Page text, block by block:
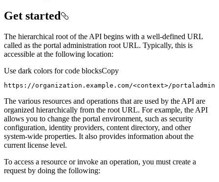
Get started
The hierarchical root of the API begins with a well-defined URL
called as the portal administration root URL. Typically, this is
accessible at the following location:
Use dark colors for code blocksCopy
https://organization.example.com/<context>/portaladmin
The various resources and operations that are used by the API are
organized hierarchically from the root URL. For example, the API
allows you to change the portal environment, such as security
configuration, identity providers, content directory, and other
system-wide properties. It also provides information about the
current license level.
To access a resource or invoke an operation, you must create a
request by doing the following: